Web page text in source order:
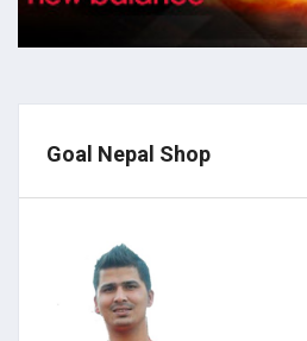
Goal Nepal Shop